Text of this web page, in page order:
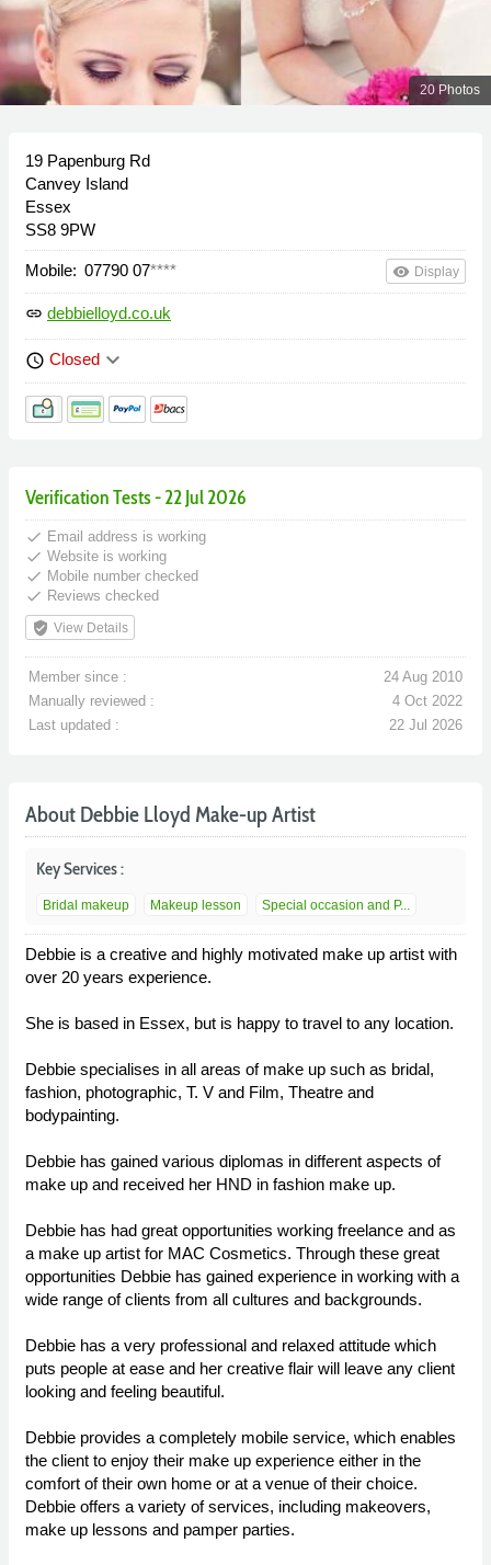
20 Photos
19 Papenburg Rd
Canvey Island
Essex
SS8 9PW
Mobile: 07790 07**** remove_red_eye Display
link debbielloyd.co.uk
schedule Closed keyboard_arrow_down
Verification Tests - 22 Jul 2026
done Email address is working
done Website is working
done Mobile number checked
done Reviews checked
verified_user View Details
Member since :
24 Aug 2010
Manually reviewed :
4 Oct 2022
Last updated :
22 Jul 2026
About Debbie Lloyd Make-up Artist
Key Services :
Bridal makeup Makeup lesson Special occasion and P...
Debbie is a creative and highly motivated make up artist with
over 20 years experience.
She is based in Essex, but is happy to travel to any location.
Debbie specialises in all areas of make up such as bridal,
fashion, photographic, T. V and Film, Theatre and
bodypainting.
Debbie has gained various diplomas in different aspects of
make up and received her HND in fashion make up.
Debbie has had great opportunities working freelance and as
a make up artist for MAC Cosmetics. Through these great
opportunities Debbie has gained experience in working with a
wide range of clients from all cultures and backgrounds.
Debbie has a very professional and relaxed attitude which
puts people at ease and her creative flair will leave any client
looking and feeling beautiful.
Debbie provides a completely mobile service, which enables
the client to enjoy their make up experience either in the
comfort of their own home or at a venue of their choice.
Debbie offers a variety of services, including makeovers,
make up lessons and pamper parties.